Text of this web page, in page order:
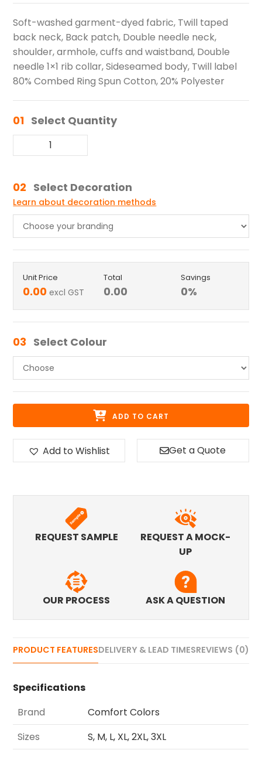
Soft-washed garment-dyed fabric, Twill taped
back neck, Back patch, Double needle neck,
shoulder, armhole, cuffs and waistband, Double
needle 1×1 rib collar, Sideseamed body, Twill label
80% Combed Ring Spun Cotton, 20% Polyester
01 Select Quantity
02 Select Decoration
Learn about decoration methods
Unit Price
0.00 excl GST
Total
0.00
Savings
0%
03 Select Colour
ADD TO CART
Add to Wishlist Get a Quote
REQUEST SAMPLE
REQUEST A MOCK-
UP
OUR PROCESS ASK A QUESTION
PRODUCT FEATURESDELIVERY & LEAD TIMESREVIEWS (0)
Specifications
Brand
Comfort Colors
Sizes
S, M, L, XL, 2XL, 3XL